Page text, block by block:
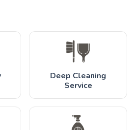
Deep Cleaning
Service